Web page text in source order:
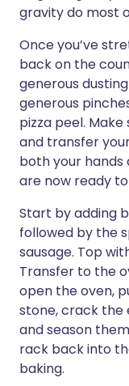
gravity do most
Once you’ve
back on the
generous
generous
pizza peel.
and transfer
both your hands
are now ready
Start by adding
followed by the
sausage. Top
Transfer to the
open the oven,
stone, crack the
and season
rack back into
baking.